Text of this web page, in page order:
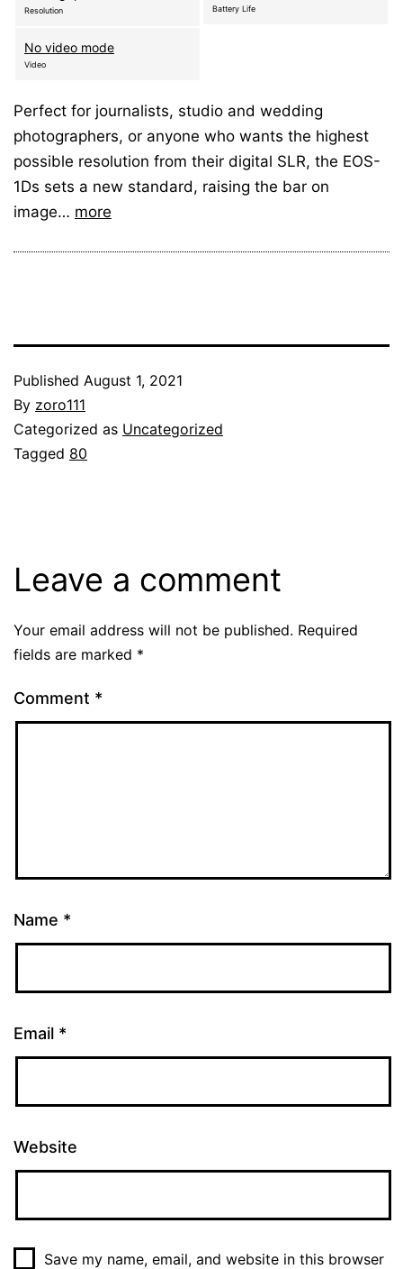
Resolution
No video mode
Video
Battery Life
Perfect for journalists, studio and wedding
photographers, or anyone who wants the highest
possible resolution from their digital SLR, the EOS-
1Ds sets a new standard, raising the bar on
image… more
Published August 1, 2021
By zoro111
Categorized as Uncategorized
Tagged 80
Leave a comment
Your email address will not be published. Required
fields are marked *
Comment *
Name *
Email *
Website
Save my name, email, and website in this browser